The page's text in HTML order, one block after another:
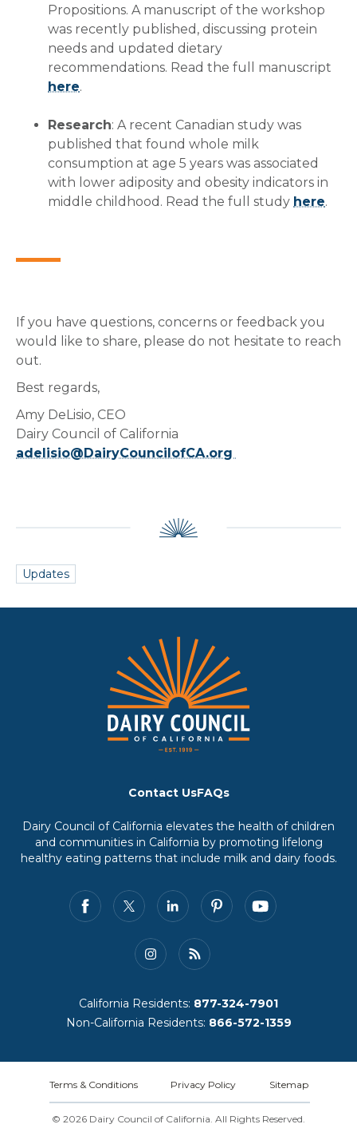
Propositions. A manuscript of the workshop
was recently published, discussing protein
needs and updated dietary
recommendations. Read the full manuscript
here.
Research: A recent Canadian study was
published that found whole milk
consumption at age 5 years was associated
with lower adiposity and obesity indicators in
middle childhood. Read the full study here.
If you have questions, concerns or feedback you
would like to share, please do not hesitate to reach
out.
Best regards,
Amy DeLisio, CEO
Dairy Council of California
adelisio@DairyCouncilofCA.org
Updates
Contact UsFAQs
Dairy Council of California elevates the health of children
and communities in California by promoting lifelong
healthy eating patterns that include milk and dairy foods.
California Residents: 877-324-7901
Non-California Residents: 866-572-1359
© 2026 Dairy Council of California. All Rights Reserved.
Terms & Conditions Privacy Policy Sitemap